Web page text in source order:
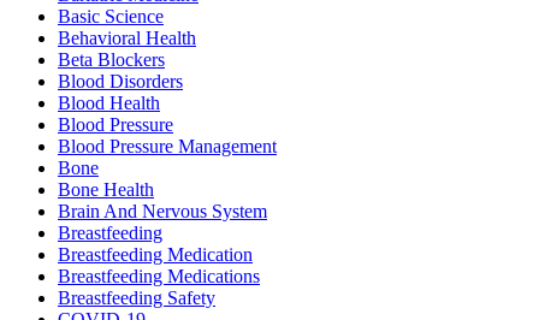
Basic Science
Behavioral Health
Beta Blockers
Blood Disorders
Blood Health
Blood Pressure
Blood Pressure Management
Bone
Bone Health
Brain And Nervous System
Breastfeeding
Breastfeeding Medication
Breastfeeding Medications
Breastfeeding Safety